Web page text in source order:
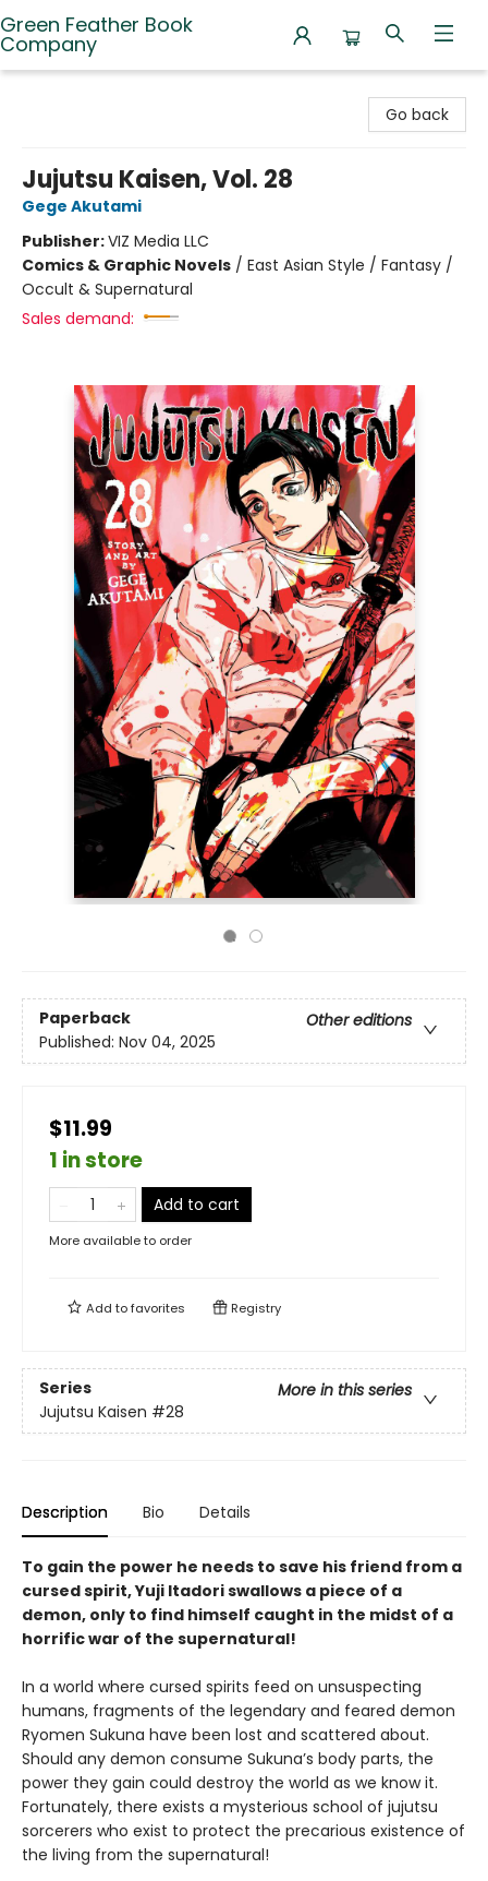
Green Feather Book
Company
Go back
Jujutsu Kaisen, Vol. 28
Gege Akutami
Publisher:VIZ Media LLC
Comics & Graphic Novels / East Asian Style / Fantasy /
Occult & Supernatural
Sales demand:
Paperback
Other editions
Published: Nov 04, 2025
$11.99
1 in store
Add to cart
More available to order
Add tofavorites Registry
Series
More in this series
Jujutsu Kaisen #28
Description Bio Details
To gain the power he needs to save his friend from a
cursed spirit, Yuji Itadori swallows a piece of a
demon, only to find himself caught in the midst of a
horrific war of the supernatural!
In a world where cursed spirits feed on unsuspecting
humans, fragments of the legendary and feared demon
Ryomen Sukuna have been lost and scattered about.
Should any demon consume Sukuna’s body parts, the
power they gain could destroy the world as we know it.
Fortunately, there exists a mysterious school of jujutsu
sorcerers who exist to protect the precarious existence of
the living from the supernatural!